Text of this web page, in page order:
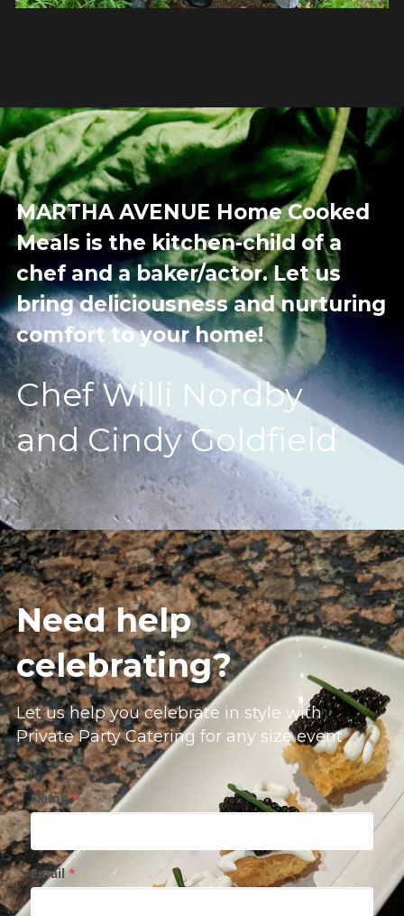
MARTHA AVENUE Home Cooked
Meals is the kitchen-child of a
chef and a baker/actor. Let us
bring deliciousness and nurturing
comfort to your home!
Chef Willi Nordby
and Cindy Goldfield
Need help
celebrating?
Let us help you celebrate in style with
Private Party Catering for any size event
Name*
Email*